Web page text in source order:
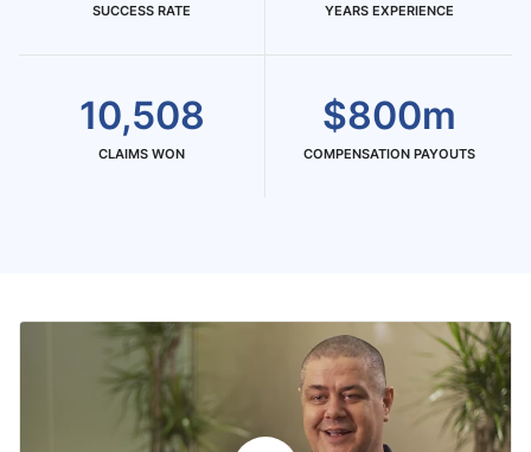
SUCCESS RATE YEARS EXPERIENCE
10,508
CLAIMS WON
$800m
COMPENSATION PAYOUTS